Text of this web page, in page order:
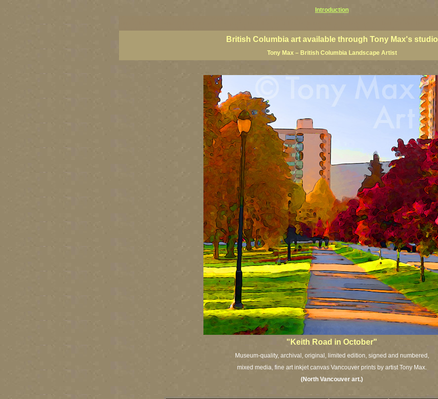
Introduction
British Columbia art available through Tony Max's studio
Tony Max – British Columbia Landscape Artist
"Keith Road in October"
Museum-quality, archival, original, limited edition, signed and numbered,
mixed media, fine art inkjet canvas Vancouver prints by artist Tony Max.
(North Vancouver art.)